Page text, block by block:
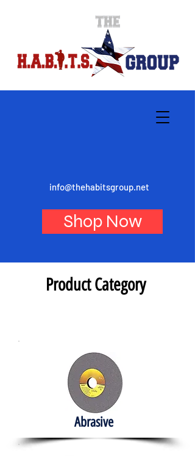
info@thehabitsgroup.net
Shop Now
Product Category
Abrasive